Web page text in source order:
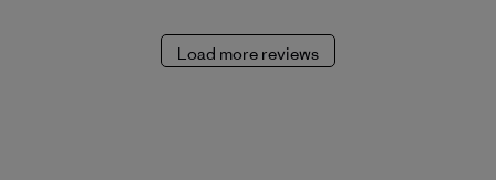
Load more reviews